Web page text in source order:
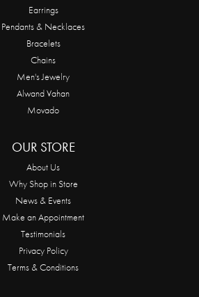
Earrings
Pendants & Necklaces
Bracelets
Chains
Men's Jewelry
Alwand Vahan
Movado
OUR STORE
About Us
Why Shop in Store
News & Events
Make an Appointment
Testimonials
Privacy Policy
Terms & Conditions